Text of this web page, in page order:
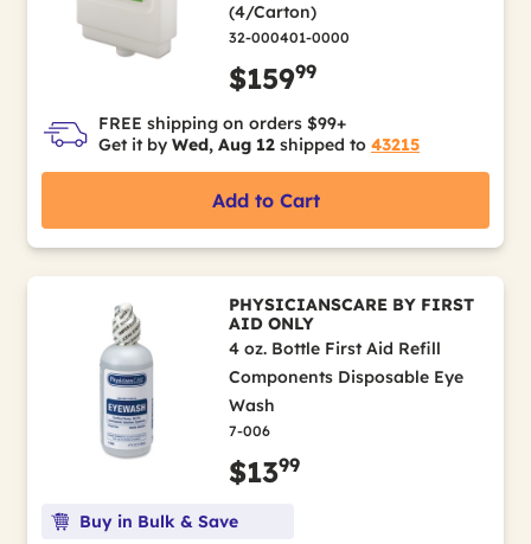
(4/Carton)
32-000401-0000
$15999
FREE shipping on orders $99+
Get it by Wed, Aug 12 shipped to 43215
Add to Cart
PHYSICIANSCARE BY FIRST
AID ONLY
4 oz. Bottle First Aid Refill
Components Disposable Eye
Wash
7-006
$1399
Buy in Bulk & Save